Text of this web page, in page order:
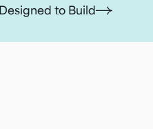
Designed to Build